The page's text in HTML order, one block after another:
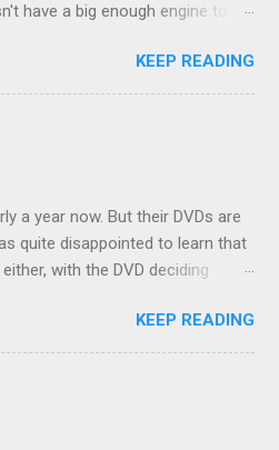
have a big enough engine to
Rav4" and discovered
vehicles to sleep in the back.
quickly set about to lifehacking
KEEP READING
a year now. But their DVDs are
quite disappointed to learn that
with the DVD deciding
makes for some very poor
the portion of the 16x9 framing
Even UFC has put
KEEP READING